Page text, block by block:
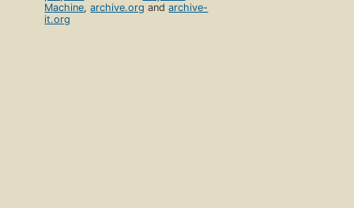
Machine,archive.org andarchive-
it.org